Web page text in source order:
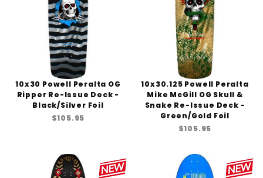
10x30 Powell Peralta OG
Ripper Re-Issue Deck -
Black/Silver Foil
$105.95
10x30.125 Powell Peralta
Mike McGill OG Skull &
Snake Re-Issue Deck -
Green/Gold Foil
$105.95